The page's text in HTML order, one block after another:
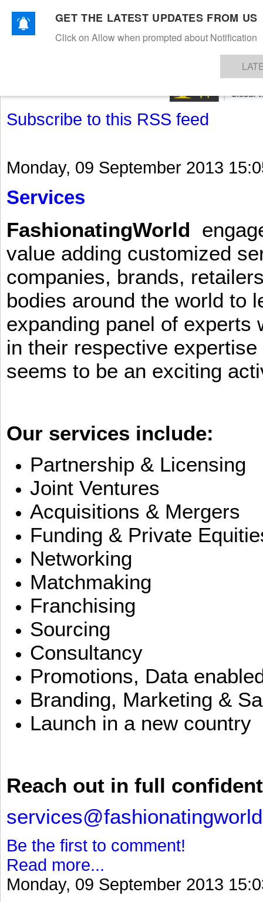
TEXTILESAPPARELDENIMSFIBRES & YARNS KNITSEVENTS EZINE
Subscribe to this RSS feed
Monday, 09 September 2013
Services
FashionatingWorld
value adding customized
companies, brands,
bodies around the world to
expanding panel of experts
in their respective
seems to be an exciting
Our services include:
Partnership & Licensing
Joint Ventures
Acquisitions & Mergers
Funding & Private
Networking
Matchmaking
Franchising
Sourcing
Consultancy
Promotions, Data
Branding, Marketing &
Launch in a new country
Reach out in full
Be the first to comment!
Read more...
Monday, 09 September 2013
GET THE LATEST UPDATES FROM US
Click on Allow when prompted about Notification